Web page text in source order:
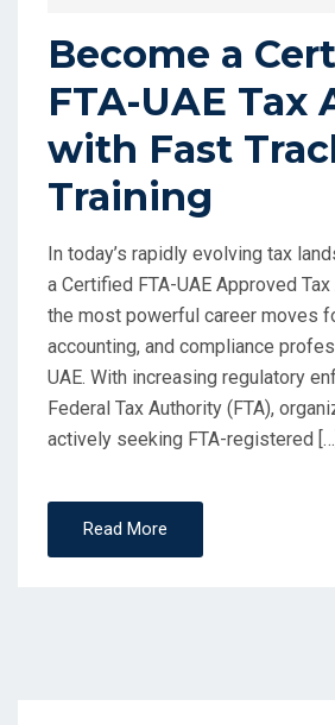
Become a
FTA-UAE Tax
with Fast
Training
In today’s rapidly evolving tax
a Certified FTA-UAE Approved
the most powerful career moves
accounting, and compliance
UAE. With increasing regulatory
Federal Tax Authority (FTA),
actively seeking FTA-registered […]
Read More